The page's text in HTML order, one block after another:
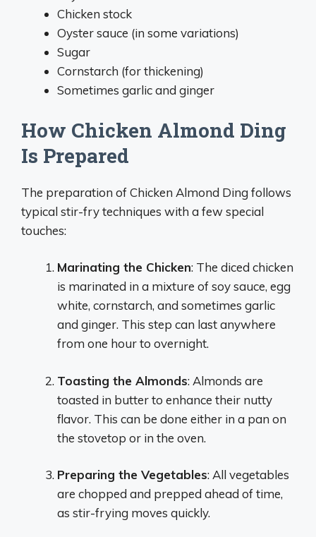
Chicken stock
Oyster sauce (in some variations)
Sugar
Cornstarch (for thickening)
Sometimes garlic and ginger
How Chicken Almond Ding
Is Prepared
The preparation of Chicken Almond Ding follows
typical stir-fry techniques with a few special
touches:
Marinating the Chicken: The diced chicken
is marinated in a mixture of soy sauce, egg
white, cornstarch, and sometimes garlic
and ginger. This step can last anywhere
from one hour to overnight.
Toasting the Almonds: Almonds are
toasted in butter to enhance their nutty
flavor. This can be done either in a pan on
the stovetop or in the oven.
Preparing the Vegetables: All vegetables
are chopped and prepped ahead of time,
as stir-frying moves quickly.